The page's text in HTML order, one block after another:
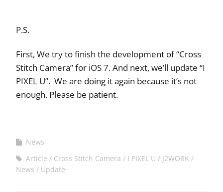
P.S.
First, We try to finish the development of “Cross
Stitch Camera” for iOS 7. And next, we’ll update “I
PIXEL U”. We are doing it again because it’s not
enough. Please be patient.
News
Article
Cross Stitch Camera I PIXEL U
J2WORK
News
Update